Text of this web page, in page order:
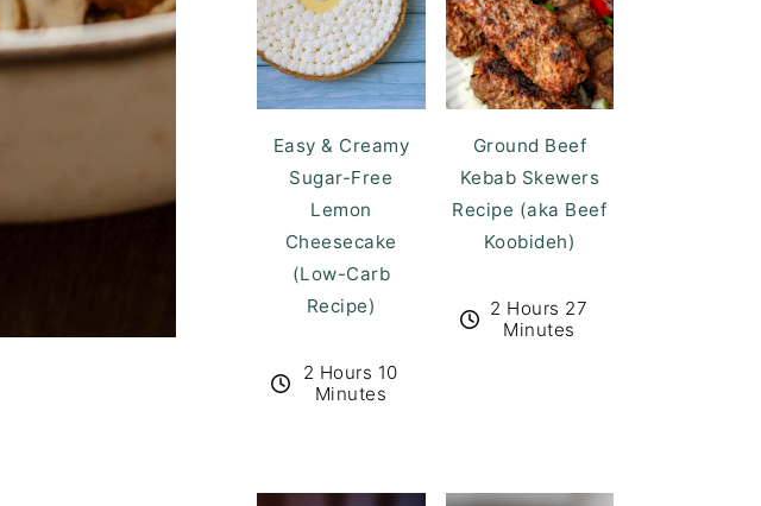
Easy & Creamy
Sugar-Free
Lemon
Cheesecake
(Low-Carb
Recipe)
2 Hours 10
Minutes
Ground Beef
Kebab Skewers
Recipe (aka Beef
Koobideh)
2 Hours 27
Minutes